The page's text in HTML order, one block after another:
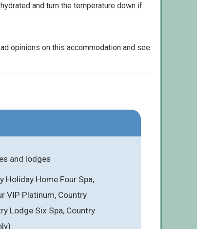
and turn the temperature down if
opinions on this accommodation and see
and lodges
Holiday Home Four Spa,
VIP Platinum, Country
Lodge Six Spa, Country